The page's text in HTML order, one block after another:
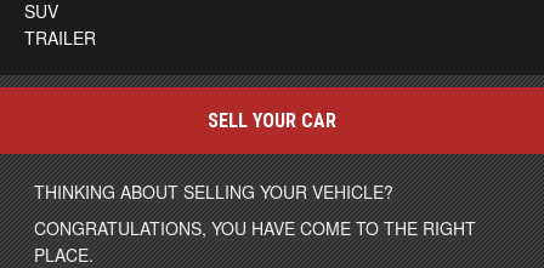
SUV
TRAILER
SELL YOUR CAR
THINKING ABOUT SELLING YOUR VEHICLE?
CONGRATULATIONS, YOU HAVE COME TO THE RIGHT
PLACE.